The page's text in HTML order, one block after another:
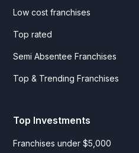
Low cost franchises
Top rated
Semi Absentee Franchises
Top & Trending Franchises
Top Investments
Franchises under $5,000